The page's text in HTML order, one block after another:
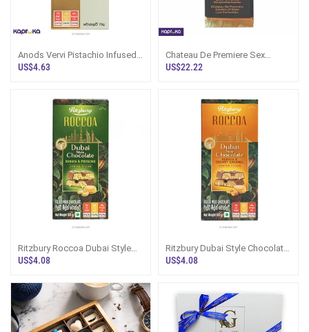
Anods Vervi Pistachio Infused
Chocolate Bar
US$4.63
Chateau De Premiere Sex
Chocolate Bar For The Prince
US$22.22
Ritzbury Roccoa Dubai Style
Chocolate Kunafa Pistachio
US$4.08
Ritzbury Dubai Style Chocolate
Kunafa Creamy Caramel 100g
US$4.08